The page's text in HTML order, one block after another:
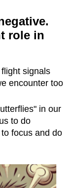
role in
signals
encounter too
in our
to do
focus and do